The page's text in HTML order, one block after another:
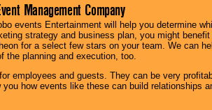
Management Company
events Entertainment will help you determine
strategy and business plan, you might
for a select few stars on your team. We can
the planning and execution, too.
employees and guests. They can be very
how events like these can build relationships